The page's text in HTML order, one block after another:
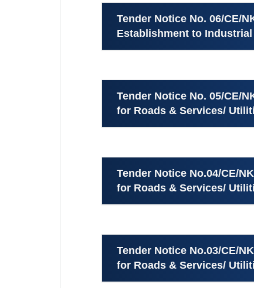
Tender Notice No. 06/CE/
Establishment to
Tender Notice No. 05/CE/
for Roads & Services/
Tender Notice No.04/CE/
for Roads & Services/
Tender Notice No.03/CE/
for Roads & Services/